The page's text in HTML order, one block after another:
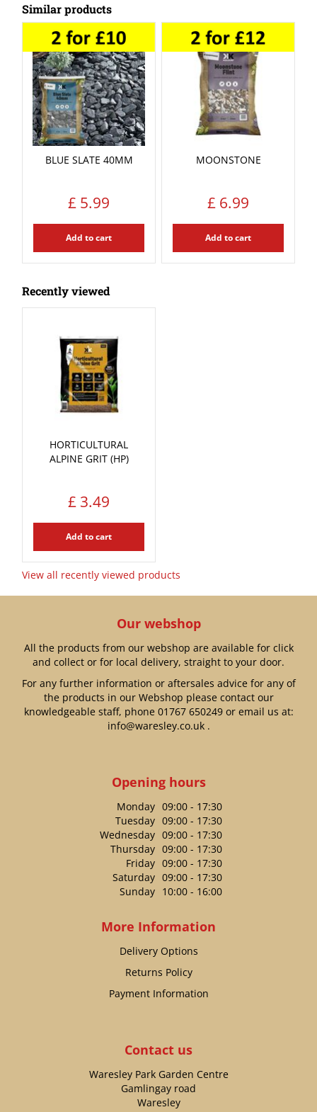
Similar products
BLUE SLATE 40MM
£ 5.99
Add to cart
MOONSTONE
£ 6.99
Add to cart
Recently viewed
HORTICULTURAL
ALPINE GRIT (HP)
£ 3.49
Add to cart
View all recently viewed products
Our webshop
All the products from our webshop are available for click
and collect or for local delivery, straight to your door.
For any further information or aftersales advice for any of
the products in our Webshop please contact our
knowledgeable staff, phone 01767 650249or email us at:
info@waresley.co.uk.
Opening hours
Monday 09:00 - 17:30
Tuesday 09:00 - 17:30
Wednesday 09:00 - 17:30
Thursday 09:00 - 17:30
Friday 09:00 - 17:30
Saturday 09:00 - 17:30
Sunday 10:00 - 16:00
More Information
Delivery Options
Returns Policy
Payment Information
Contact us
Waresley Park Garden Centre
Gamlingay road
Waresley